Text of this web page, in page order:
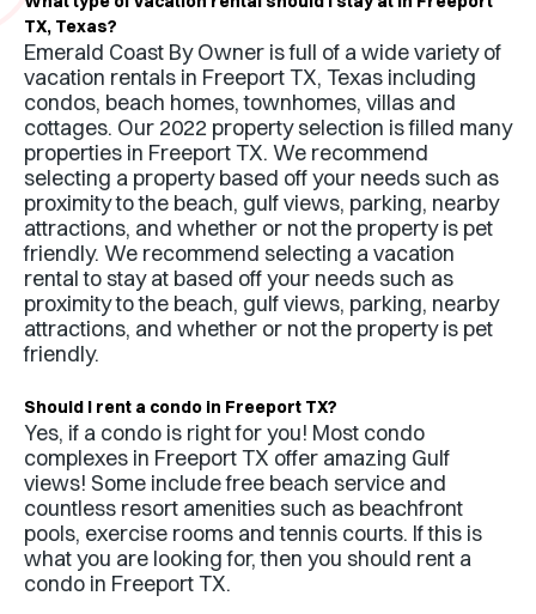
TX, Texas?
Emerald Coast By Owner is full of a wide variety of
vacation rentals in Freeport TX, Texas including
condos, beach homes, townhomes, villas and
cottages. Our 2022 property selection is filled many
properties in Freeport TX. We recommend
selecting a property based off your needs such as
proximity to the beach, gulf views, parking, nearby
attractions, and whether or not the property is pet
friendly. We recommend selecting a vacation
rental to stay at based off your needs such as
proximity to the beach, gulf views, parking, nearby
attractions, and whether or not the property is pet
friendly.
Should I rent a condo in Freeport TX?
Yes, if a condo is right for you! Most condo
complexes in Freeport TX offer amazing Gulf
views! Some include free beach service and
countless resort amenities such as beachfront
pools, exercise rooms and tennis courts. If this is
what you are looking for, then you should rent a
condo in Freeport TX.